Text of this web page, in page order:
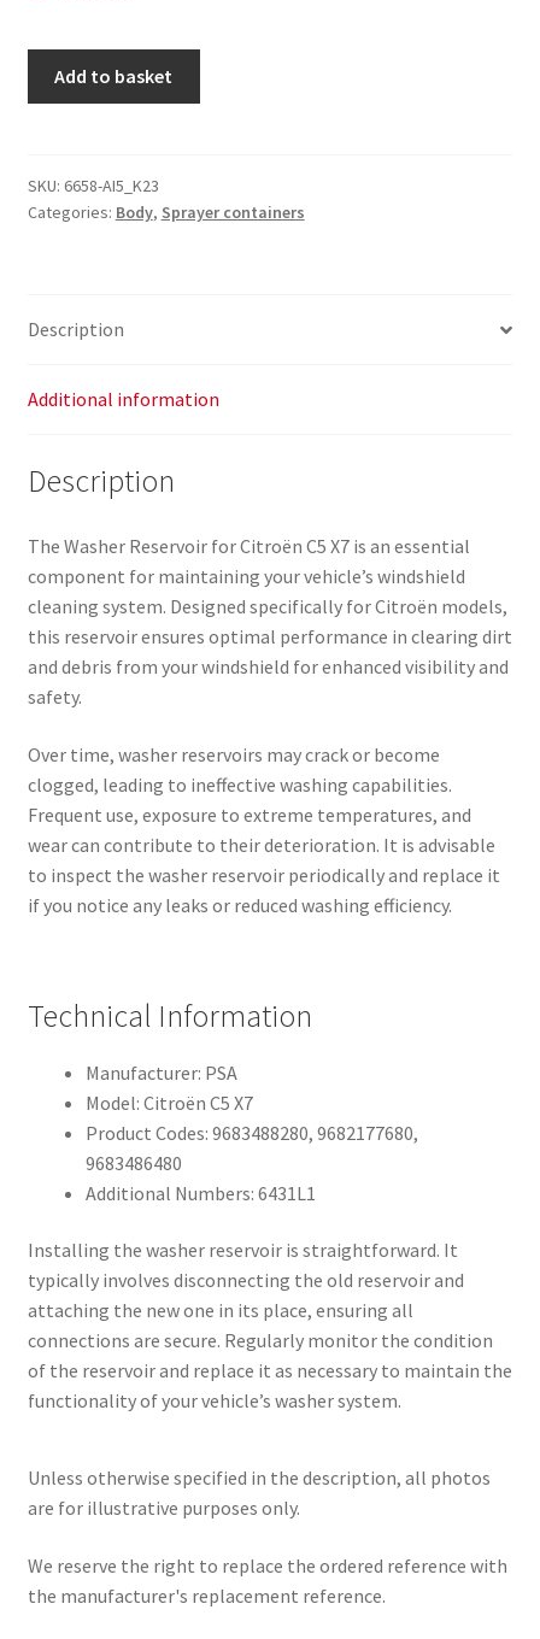
X7
9683488280
quantity
Add to basket
SKU: 6658-AI5_K23
Categories: Body, Sprayer containers
Description
Additional information
Description
The Washer Reservoir for Citroën C5 X7 is an essential
component for maintaining your vehicle’s windshield
cleaning system. Designed specifically for Citroën models,
this reservoir ensures optimal performance in clearing dirt
and debris from your windshield for enhanced visibility and
safety.
Over time, washer reservoirs may crack or become
clogged, leading to ineffective washing capabilities.
Frequent use, exposure to extreme temperatures, and
wear can contribute to their deterioration. It is advisable
to inspect the washer reservoir periodically and replace it
if you notice any leaks or reduced washing efficiency.
Technical Information
Manufacturer: PSA
Model: Citroën C5 X7
Product Codes: 9683488280, 9682177680,
9683486480
Additional Numbers: 6431L1
Installing the washer reservoir is straightforward. It
typically involves disconnecting the old reservoir and
attaching the new one in its place, ensuring all
connections are secure. Regularly monitor the condition
of the reservoir and replace it as necessary to maintain the
functionality of your vehicle’s washer system.
Unless otherwise specified in the description, all photos
are for illustrative purposes only.
We reserve the right to replace the ordered reference with
the manufacturer's replacement reference.